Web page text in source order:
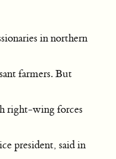
in northern
farmers. But
right-wing forces
president, said in